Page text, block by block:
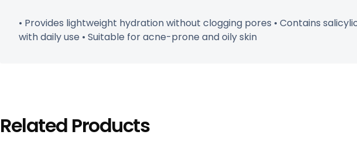
• Provides lightweight hydration without clogging pores • Contains
with daily use • Suitable for acne-prone and oily skin
Related Products